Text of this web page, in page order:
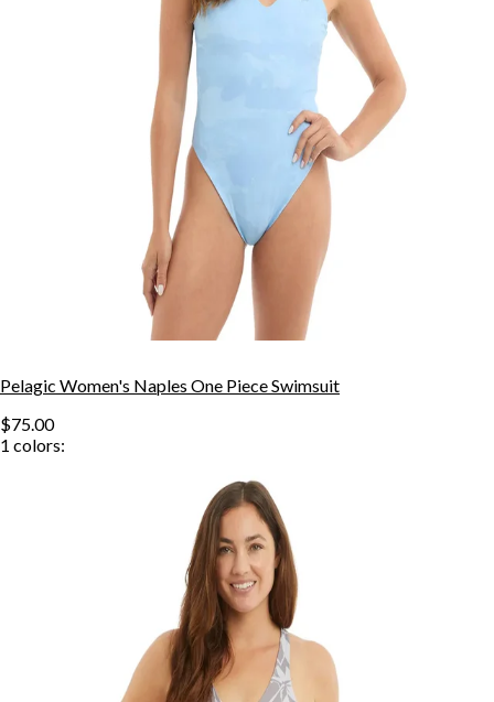
Pelagic Women's Naples One Piece Swimsuit
$75.00
1 colors: